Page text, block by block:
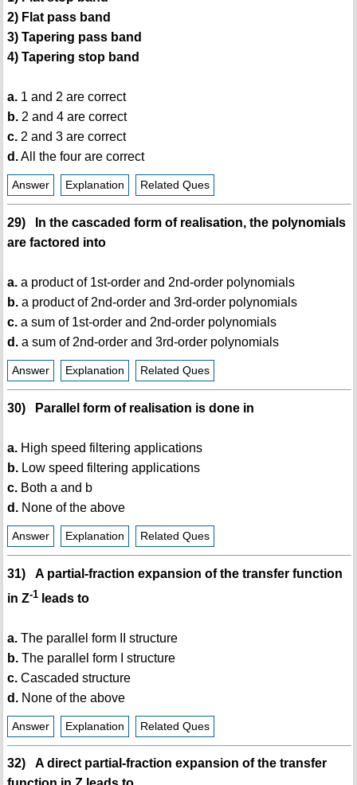
2) Flat pass band
3) Tapering pass band
4) Tapering stop band
a.1 and 2 are correct
b.2 and 4 are correct
c.2 and 3 are correct
d.All the four are correct
Answer Explanation Related Ques
29) In the cascaded form of realisation, the polynomials
are factored into
a.a product of 1st-order and 2nd-order polynomials
b.a product of 2nd-order and 3rd-order polynomials
c.a sum of 1st-order and 2nd-order polynomials
d.a sum of 2nd-order and 3rd-order polynomials
Answer Explanation Related Ques
30) Parallel form of realisation is done in
a.High speed filtering applications
b.Low speed filtering applications
c.Both a and b
d.None of the above
Answer Explanation Related Ques
31) A partial-fraction expansion of the transfer function
in Z-1leads to
a.The parallel form II structure
b.The parallel form I structure
c.Cascaded structure
d.None of the above
Answer Explanation Related Ques
32) A direct partial-fraction expansion of the transfer